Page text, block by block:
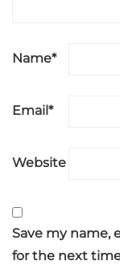
Name*
Email *
Website
Save my name,
for the next